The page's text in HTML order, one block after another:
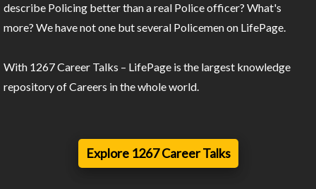
describe Policing better than a real Police officer? What's
more? We have not one but several Policemen on LifePage.
With 1267 Career Talks – LifePage is the largest knowledge
repository of Careers in the whole world.
Explore 1267 Career Talks